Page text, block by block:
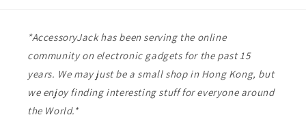
*AccessoryJack has been serving the online
community on electronic gadgets for the past 15
years. We may just be a small shop in Hong Kong, but
we enjoy finding interesting stuff for everyone around
the World.*